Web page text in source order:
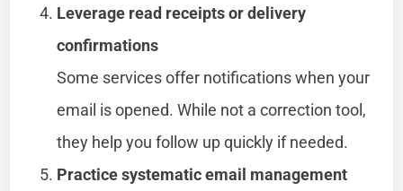
Leverage read receipts or delivery
confirmations
Some services offer notifications when your
email is opened. While not a correction tool,
they help you follow up quickly if needed.
Practice systematic email management